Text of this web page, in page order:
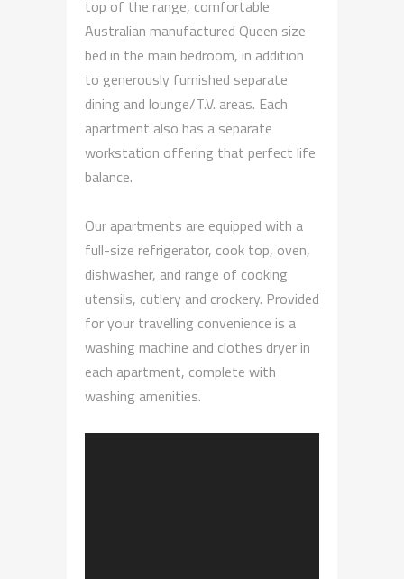
top of the range, comfortable
Australian manufactured Queen size
bed in the main bedroom, in addition
to generously furnished separate
dining and lounge/T.V. areas. Each
apartment also has a separate
workstation offering that perfect life
balance.
Our apartments are equipped with a
full-size refrigerator, cook top, oven,
dishwasher, and range of cooking
utensils, cutlery and crockery. Provided
for your travelling convenience is a
washing machine and clothes dryer in
each apartment, complete with
washing amenities.